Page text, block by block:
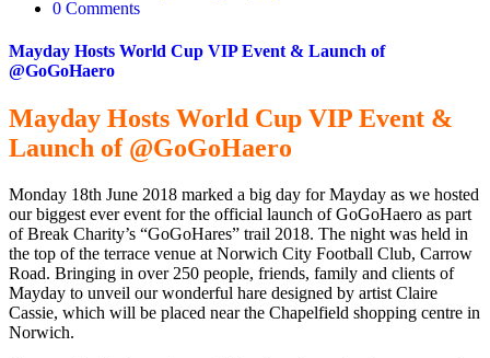
0 Comments
Mayday Hosts World Cup VIP Event & Launch of
@GoGoHaero
Mayday Hosts World Cup VIP Event &
Launch of @GoGoHaero
Monday 18th June 2018 marked a big day for Mayday as we hosted
our biggest ever event for the official launch of GoGoHaero as part
of Break Charity’s “GoGoHares” trail 2018. The night was held in
the top of the terrace venue at Norwich City Football Club, Carrow
Road. Bringing in over 250 people, friends, family and clients of
Mayday to unveil our wonderful hare designed by artist Claire
Cassie, which will be placed near the Chapelfield shopping centre in
Norwich.